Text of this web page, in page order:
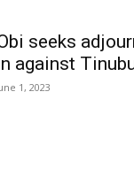
seeks
against
1, 2023